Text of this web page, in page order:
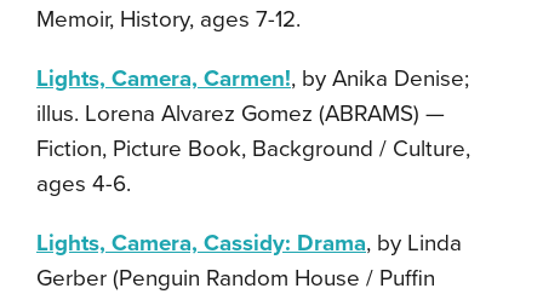
Memoir, History, ages 7-12.
Lights, Camera, Carmen!, by Anika Denise;
illus. Lorena Alvarez Gomez (ABRAMS) —
Fiction, Picture Book, Background / Culture,
ages 4-6.
Lights, Camera, Cassidy: Drama, by Linda
Gerber (Penguin Random House / Puffin